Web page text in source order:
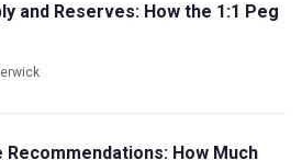
and Reserves: How the 1:1 Peg
How Much